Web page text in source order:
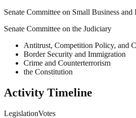
Senate Committee on Small Business and
Senate Committee on the Judiciary
Antitrust, Competition Policy, and
Border Security and Immigration
Crime and Counterterrorism
the Constitution
Activity Timeline
LegislationVotes